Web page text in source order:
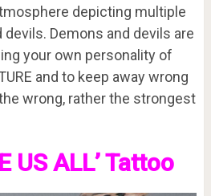
depicting multiple
Demons and devils are
your own personality of
and to keep away wrong
wrong, rather the strongest
US ALL’ Tattoo